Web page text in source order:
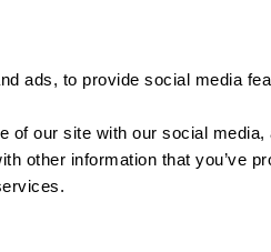
ads, to provide social media
of our site with our social media,
other information that you’ve